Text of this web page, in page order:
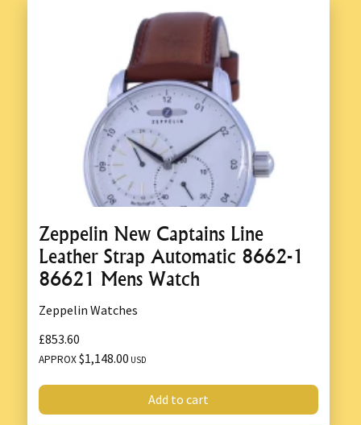
Zeppelin New Captains Line
Leather Strap Automatic 8662-1
86621 Mens Watch
Zeppelin Watches
£853.60
APPROX$1,148.00 USD
Add to cart